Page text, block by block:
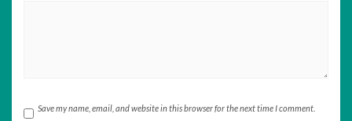
Save my name, email, and website in this browser for the next time I comment.